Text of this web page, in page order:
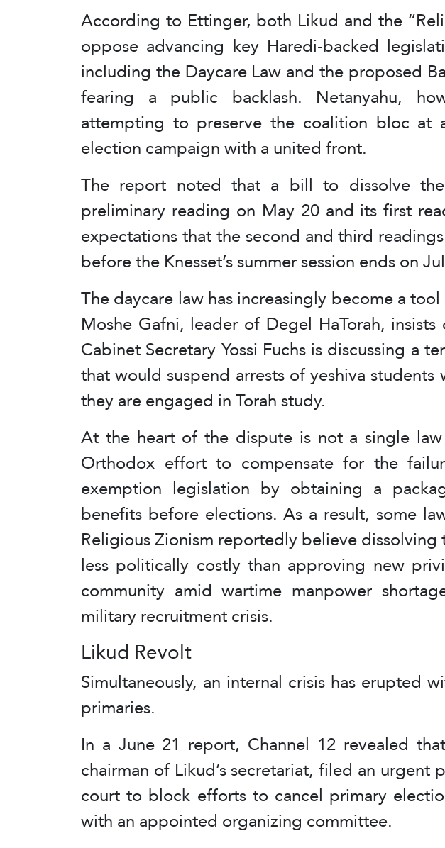
According to Ettinger, both Likud and the
oppose advancing key Haredi-backed
including the Daycare Law and the proposed
fearing a public backlash. Netanyahu,
attempting to preserve the coalition bloc at
election campaign with a united front.
The report noted that a bill to dissolve
preliminary reading on May 20 and its first
expectations that the second and third
before the Knesset’s summer session ends on
The daycare law has increasingly become a
Moshe Gafni, leader of Degel HaTorah,
Cabinet Secretary Yossi Fuchs is discussing a
that would suspend arrests of yeshiva
they are engaged in Torah study.
At the heart of the dispute is not a single
Orthodox effort to compensate for the
exemption legislation by obtaining a
benefits before elections. As a result, some
Religious Zionism reportedly believe
less politically costly than approving new
community amid wartime manpower
military recruitment crisis.
Likud Revolt
Simultaneously, an internal crisis has erupted
primaries.
In a June 21 report, Channel 12 revealed
chairman of Likud’s secretariat, filed an
court to block efforts to cancel primary
with an appointed organizing committee.